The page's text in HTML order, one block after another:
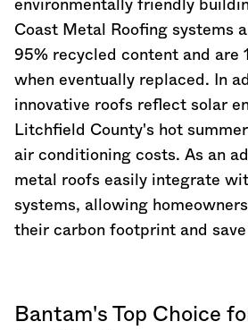
environmentally friendly
Coast Metal Roofing systems
95% recycled content and are
when eventually replaced. In
innovative roofs reflect solar
Litchfield County's hot
air conditioning costs. As an
metal roofs easily integrate
systems, allowing
their carbon footprint and
Bantam's Top Choice